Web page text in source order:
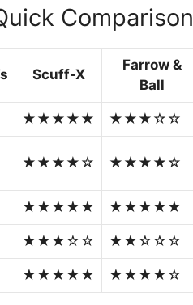
Comparison
Scuff-X
Farrow &
Ball
★★★★★ ★★★☆☆
★★★★☆ ★★★★☆
★★★★★ ★★★★★
★★★☆☆ ★★☆☆☆
★★★★★ ★★★★☆